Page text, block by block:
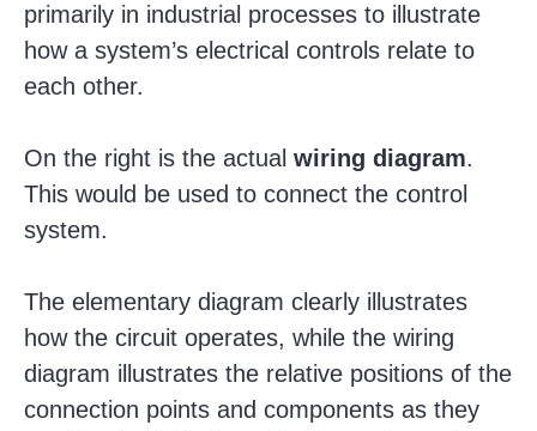
primarily in industrial processes to illustrate
how a system’s electrical controls relate to
each other.
On the right is the actual wiring diagram.
This would be used to connect the control
system.
The elementary diagram clearly illustrates
how the circuit operates, while the wiring
diagram illustrates the relative positions of the
connection points and components as they